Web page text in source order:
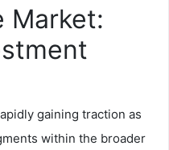
Market:
gaining traction as
within the broader